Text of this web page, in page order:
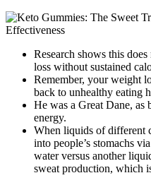
Research shows this
loss without sustained
Remember, your weight
back to unhealthy eating
He was a Great Dane, as
energy.
When liquids of different
into people’s stomachs
water versus another
sweat production, which